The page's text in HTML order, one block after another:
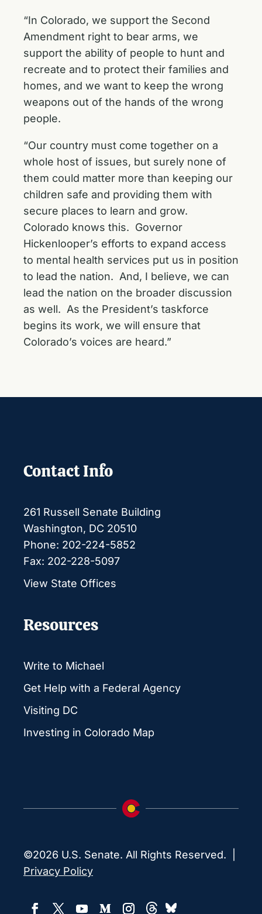
“In Colorado, we support the Second
Amendment right to bear arms, we
support the ability of people to hunt and
recreate and to protect their families and
homes, and we want to keep the wrong
weapons out of the hands of the wrong
people.
“Our country must come together on a
whole host of issues, but surely none of
them could matter more than keeping our
children safe and providing them with
secure places to learn and grow.
Colorado knows this. Governor
Hickenlooper’s efforts to expand access
to mental health services put us in position
to lead the nation. And, I believe, we can
lead the nation on the broader discussion
as well. As the President’s taskforce
begins its work, we will ensure that
Colorado’s voices are heard.”
Contact Info
261 Russell Senate Building
Washington, DC 20510
Phone: 202-224-5852
Fax: 202-228-5097
View State Offices
Resources
Write to Michael
Get Help with a Federal Agency
Visiting DC
Investing in Colorado Map
©2026 U.S. Senate. All Rights Reserved. |
Privacy Policy